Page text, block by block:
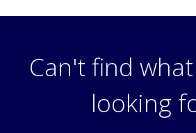
Can't find
looking